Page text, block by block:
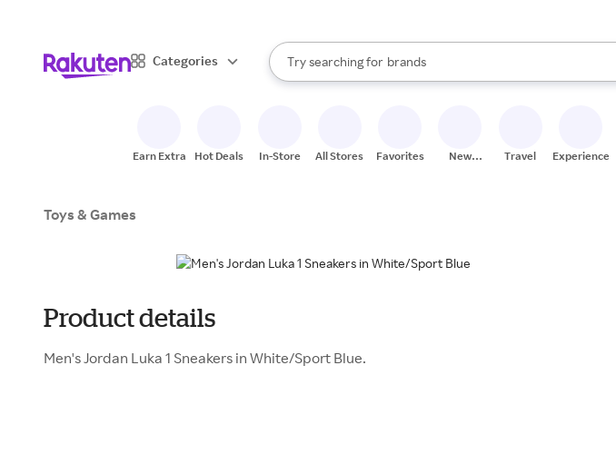
Categories
Search Rakuten
Try searching for
stores
brands
groceries
When autocomplete results are available, use the up and
Earn Extra Hot Deals In-Store All Stores Favorites
New
Travel Experiences
Toys & Games
Product details
Men's Jordan Luka 1 Sneakers in White/Sport Blue.